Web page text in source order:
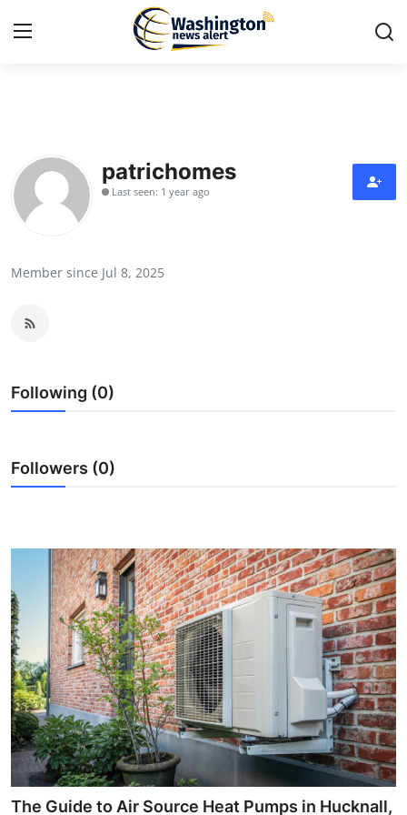
Contact
Press Release
News Network
Guest Posting
Crypto
Business
Finance
Tech
Real Estate
General
patrichomes
Last seen: 1 year ago
Member since Jul 8, 2025
Following (0)
Followers (0)
The Guide to Air Source Heat Pumps in Hucknall,